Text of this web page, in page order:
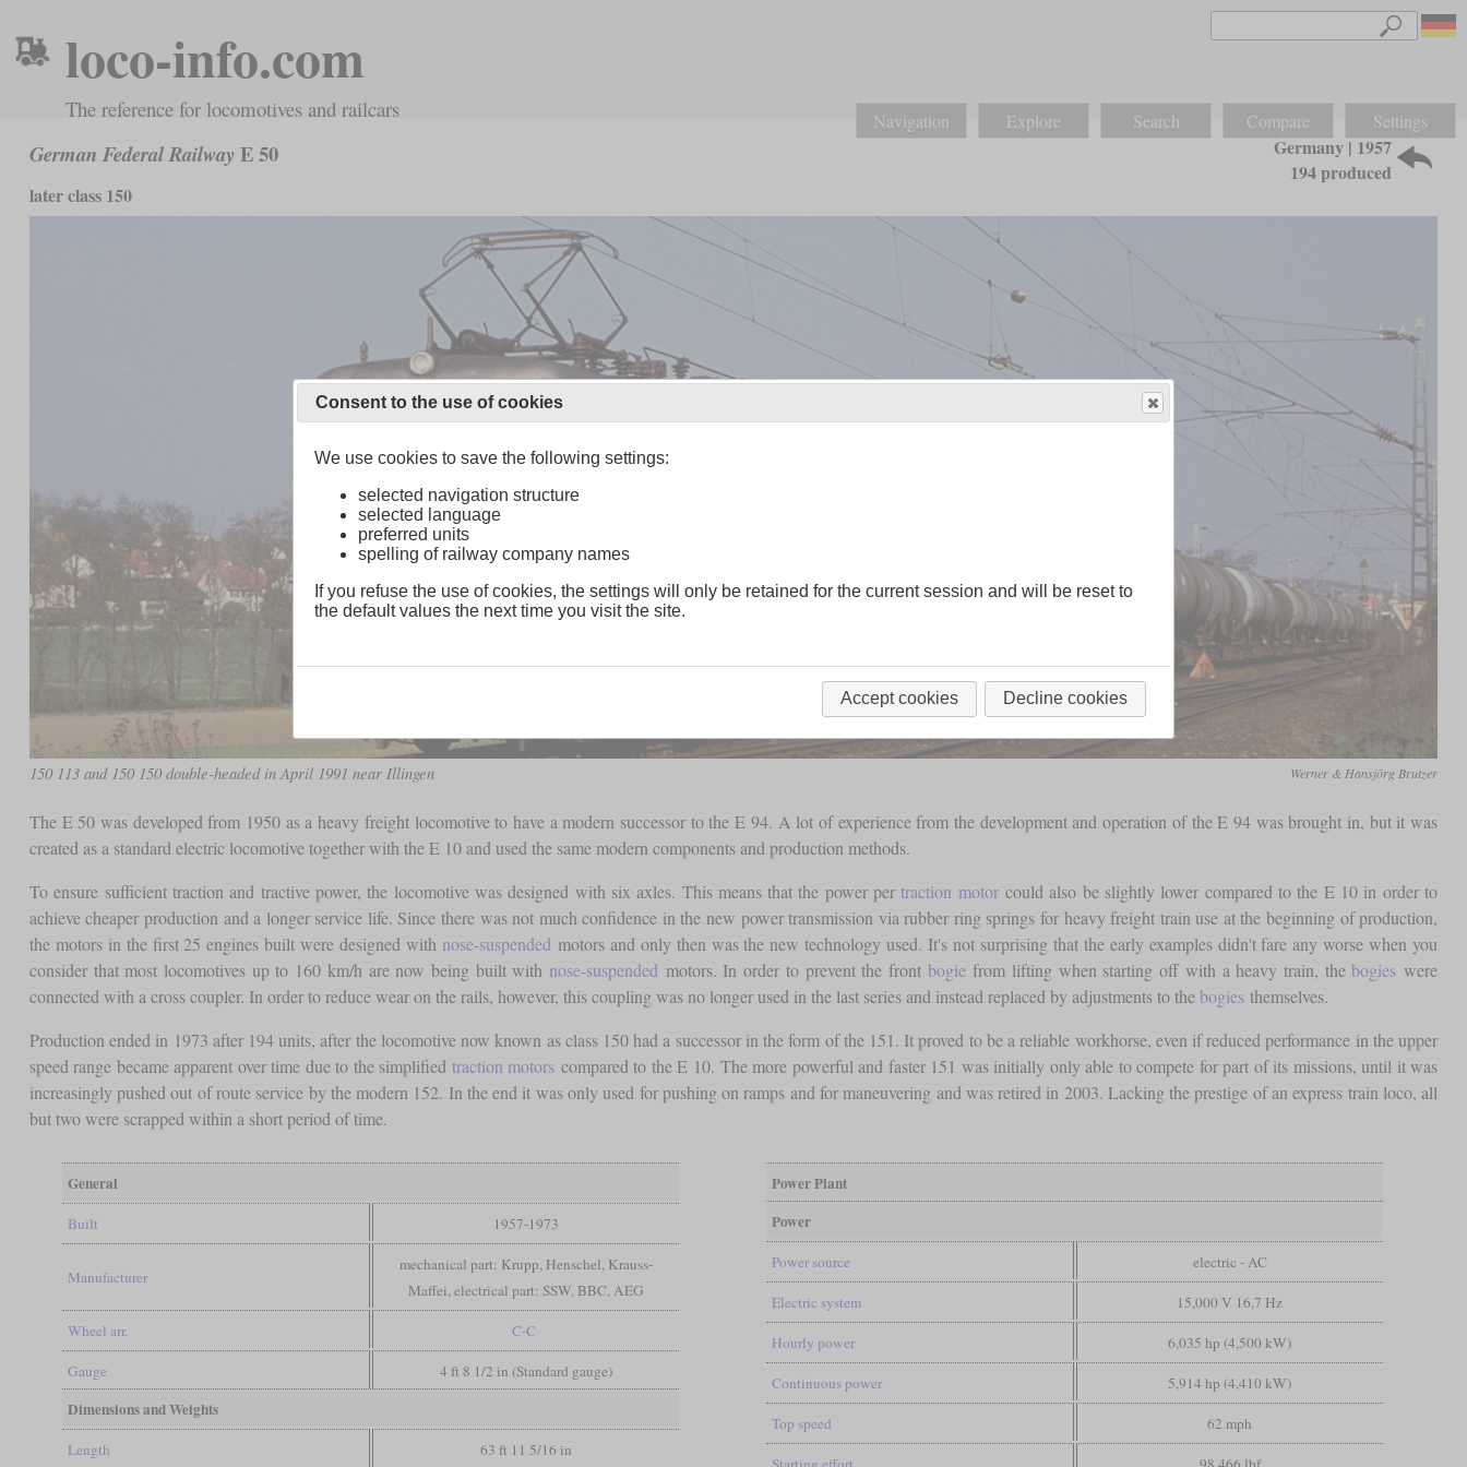
loco-info.com
The reference for locomotives and railcars Navigation Explore Search Compare Settings
German Federal Railway E 50
later class 150
Germany | 1957
194 produced
150 113 and 150 150 double-headed in April 1991 near Illingen Werner & Hansjörg Brutzer
The E 50 was developed from 1950 as a heavy freight locomotive to have a modern successor to the E 94. A lot of experience from the development and operation of the E 94 was brought in, but it was
created as a standard electric locomotive together with the E 10 and used the same modern components and production methods.
To ensure sufficient traction and tractive power, the locomotive was designed with six axles. This means that the power per traction motorcould also be slightly lower compared to the E 10 in order to
achieve cheaper production and a longer service life. Since there was not much confidence in the new power transmission via rubber ring springs for heavy freight train use at the beginning of production,
the motors in the first 25 engines built were designed with nose-suspended motors and only then was the new technology used. It's not surprising that the early examples didn't fare any worse when you
consider that most locomotives up to 160 km/h are now being built with nose-suspended motors. In order to prevent the front bogie from lifting when starting off with a heavy train, the bogies were
connected with a cross coupler. In order to reduce wear on the rails, however, this coupling was no longer used in the last series and instead replaced by adjustments to the bogiesthemselves.
Production ended in 1973 after 194 units, after the locomotive now known as class 150 had a successor in the form of the 151. It proved to be a reliable workhorse, even if reduced performance in the upper
speed range became apparent over time due to the simplified traction motors compared to the E 10. The more powerful and faster 151 was initially only able to compete for part of its missions, until it was
increasingly pushed out of route service by the modern 152. In the end it was only used for pushing on ramps and for maneuvering and was retired in 2003. Lacking the prestige of an express train loco, all
but two were scrapped within a short period of time.
General
Built 1957-1973
Manufacturer
mechanical part: Krupp, Henschel, Krauss-
Maffei, electrical part: SSW, BBC, AEG
Wheel arr. C-C
Gauge 4 ft 8 1/2 in (Standard gauge)
Dimensions and Weights
Length 63 ft 11 5/16 in
Power Plant
Power
Power source electric - AC
Electric system 15,000 V 16,7 Hz
Hourly power 6,035 hp (4,500 kW)
Continuous power 5,914 hp (4,410 kW)
Top speed 62 mph
Consent to the use of cookies
We use cookies to save the following settings:
selected navigation structure
selected language
preferred units
spelling of railway company names
If you refuse the use of cookies, the settings will only be retained for the current session and will be reset to
the default values the next time you visit the site.
Accept cookies Decline cookies